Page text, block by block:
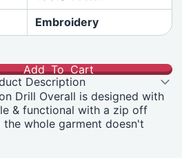
Embroidery
Add To Cart
Description
Drill Overall is designed with
& functional with a zip off
whole garment doesn't